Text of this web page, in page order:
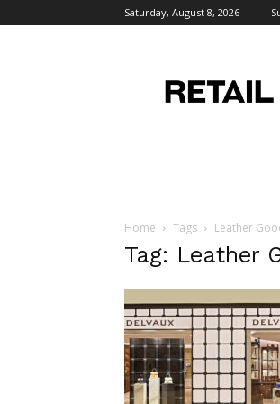
Saturday, August 8, 2026
Home Tags Leather
Tag: Leather